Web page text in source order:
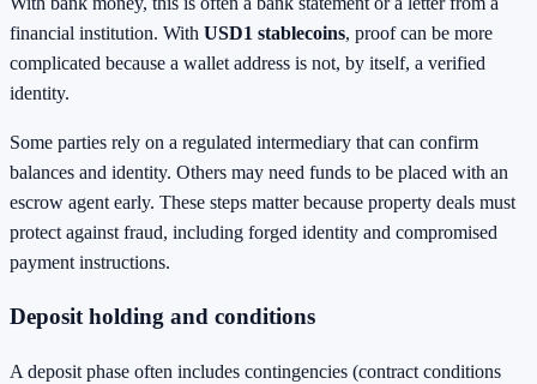
financial institution. With USD1 stablecoins, proof can be more
complicated because a wallet address is not, by itself, a verified
identity.
Some parties rely on a regulated intermediary that can confirm
balances and identity. Others may need funds to be placed with an
escrow agent early. These steps matter because property deals must
protect against fraud, including forged identity and compromised
payment instructions.
Deposit holding and conditions
A deposit phase often includes contingencies (contract conditions